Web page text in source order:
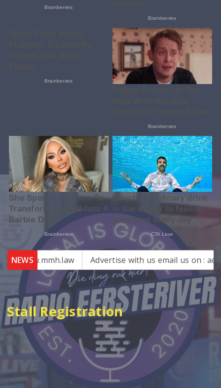
NEWS Advertise with us email us on :
Stall Registration